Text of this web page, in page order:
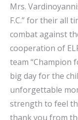
Mrs.
F.C.” for their all
combat against
cooperation of
team “Champion
big day for the
unforgettable
strength to feel
thank you from